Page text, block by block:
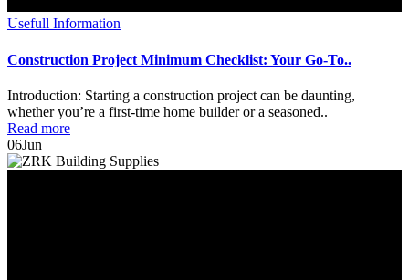
Usefull Information
Construction Project Minimum Checklist: Your Go-To..
Introduction: Starting a construction project can be daunting,
whether you’re a first-time home builder or a seasoned..
Read more
06Jun